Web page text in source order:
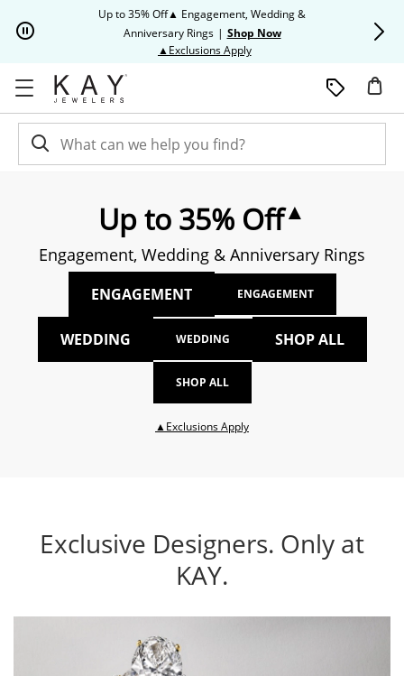
Up to 35% Off▲ Engagement, Wedding &
Anniversary Rings | Shop Now
▲Exclusions ApplyThis action will open modal
Up to 35% Off▲
Engagement, Wedding & Anniversary Rings
ENGAGEMENT ENGAGEMENT
WEDDING WEDDING SHOP ALL
SHOP ALL
▲Exclusions ApplyThis action will open modal
Exclusive Designers. Only at
KAY.